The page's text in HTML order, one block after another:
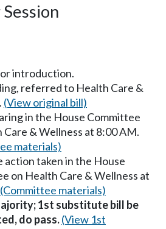
introduction.
referred to Health Care &
(View original bill)
in the House Committee
Care & Wellness at 8:00 AM.
materials)
action taken in the House
on Health Care & Wellness at
(Committee materials)
1st substitute bill be
do pass.(View 1st